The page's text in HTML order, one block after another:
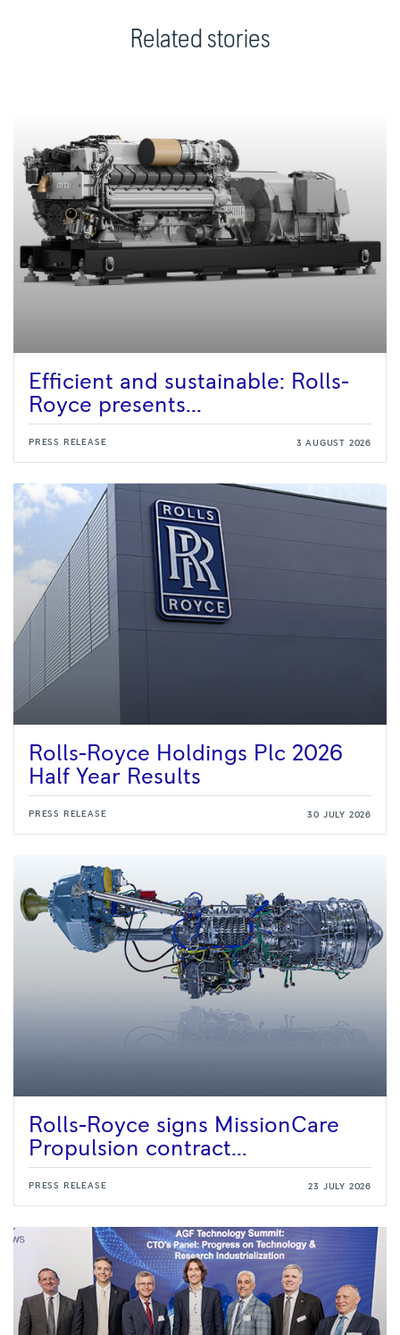
Related stories
Efficient and sustainable: Rolls-
Royce presents...
PRESS RELEASE 3 AUGUST 2026
Rolls-Royce Holdings Plc 2026
Half Year Results
PRESS RELEASE 30 JULY 2026
Rolls-Royce signs MissionCare
Propulsion contract...
PRESS RELEASE 23 JULY 2026